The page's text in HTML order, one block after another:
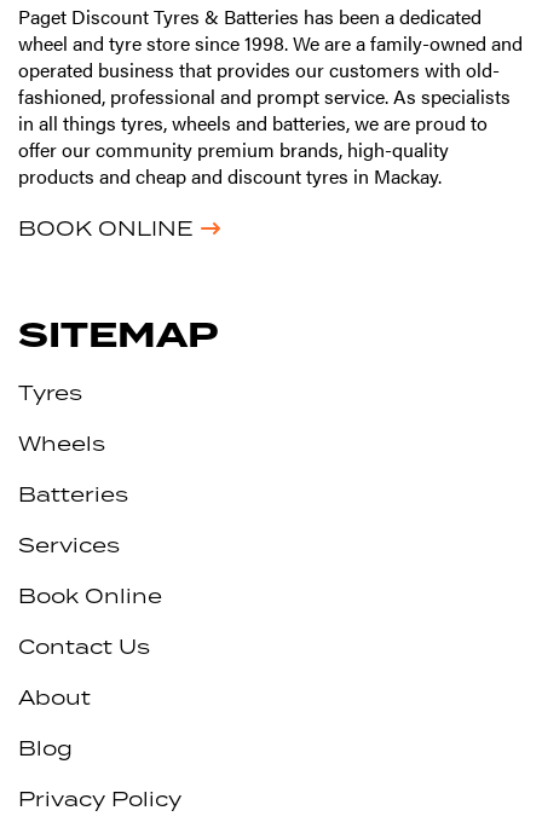
Paget Discount Tyres & Batteries has been a dedicated
wheel and tyre store since 1998. We are a family-owned and
operated business that provides our customers with old-
fashioned, professional and prompt service. As specialists
in all things tyres, wheels and batteries, we are proud to
offer our community premium brands, high-quality
products and cheap and discount tyres in Mackay.
BOOK ONLINE
SITEMAP
Tyres
Wheels
Batteries
Services
Book Online
Contact Us
About
Blog
Privacy Policy